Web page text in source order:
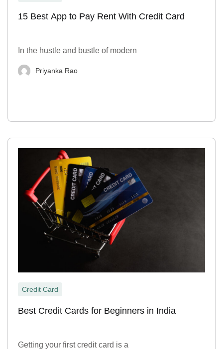
15 Best App to Pay Rent With Credit Card
In the hustle and bustle of modern
Priyanka Rao
Credit Card
Best Credit Cards for Beginners in India
Getting your first credit card is a